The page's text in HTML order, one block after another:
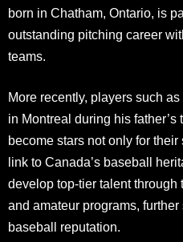
born in Chatham, Ontario, is
outstanding pitching career
teams.
More recently, players such
in Montreal during his
become stars not only for
link to Canada’s baseball
develop top-tier talent
and amateur programs,
baseball reputation.